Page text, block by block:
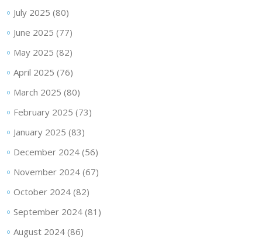
July 2025 (80)
June 2025 (77)
May 2025 (82)
April 2025 (76)
March 2025 (80)
February 2025 (73)
January 2025 (83)
December 2024(56)
November 2024(67)
October 2024(82)
September 2024(81)
August 2024(86)